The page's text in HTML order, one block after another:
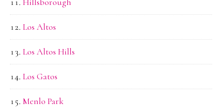
Los Altos
Los Altos Hills
Los Gatos
Menlo Park